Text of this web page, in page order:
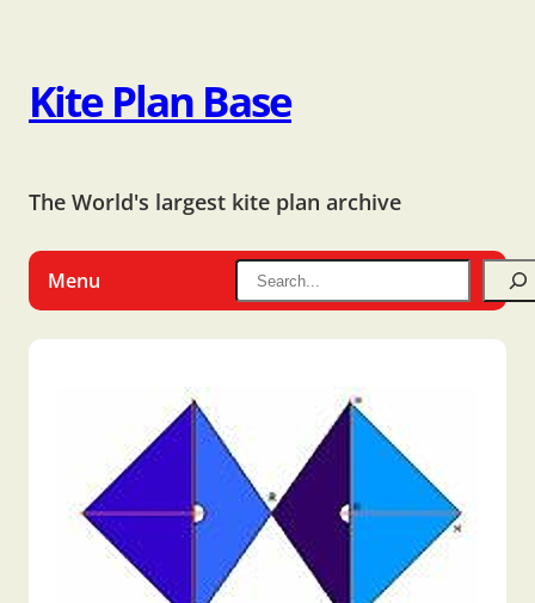
Kite Plan Base
The World's largest kite plan archive
Menu